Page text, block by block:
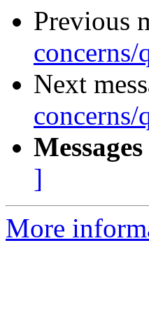
Previous
concerns/
Next
concerns/
]
More